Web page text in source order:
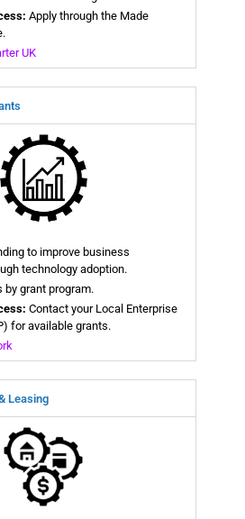
Apply through the Made
UK
to improve business
technology adoption.
by grant program.
Contact your Local Enterprise
for available grants.
Leasing